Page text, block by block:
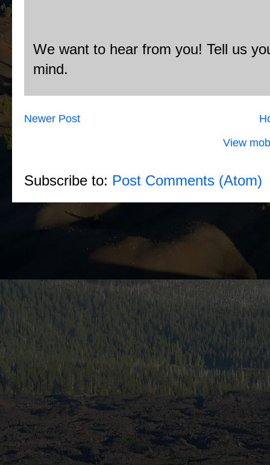
We want to hear from you! Tell us
mind.
Newer Post
View
Subscribe to: Post Comments (Atom)